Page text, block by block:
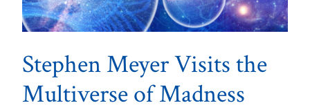
Stephen Meyer Visits the
Multiverse of Madness